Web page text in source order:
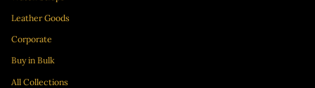
Leather Goods
Corporate
Buy in Bulk
All Collections